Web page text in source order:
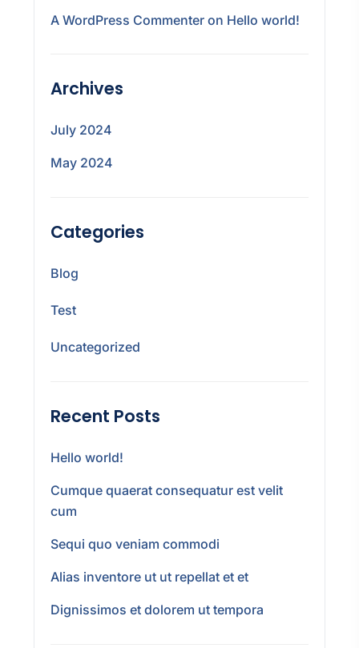
A WordPress Commenter on Hello world!
Archives
July 2024
May 2024
Categories
Blog
Test
Uncategorized
Recent Posts
Hello world!
Cumque quaerat consequatur est velit
cum
Sequi quo veniam commodi
Alias inventore ut ut repellat et et
Dignissimos et dolorem ut tempora